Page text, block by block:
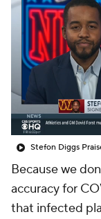
Because we
accuracy for
that infected